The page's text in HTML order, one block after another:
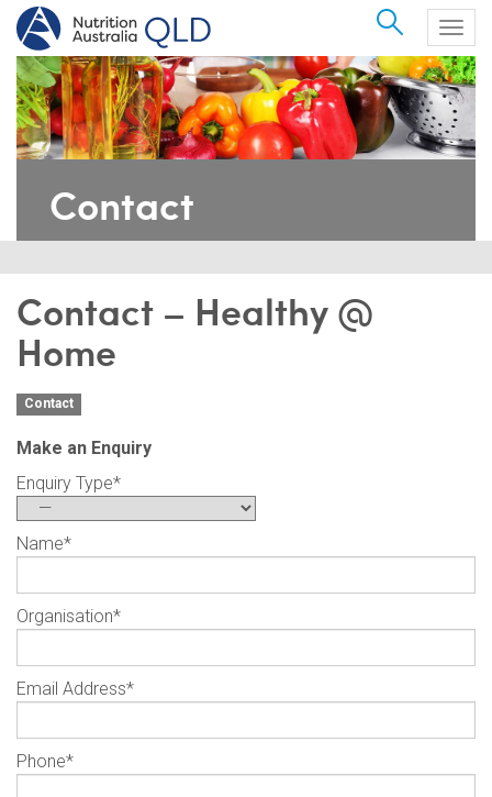
Search
Contact
Contact – Healthy @
Home
Contact
Make an Enquiry
Enquiry Type*
Name*
Organisation*
Email Address*
Phone*